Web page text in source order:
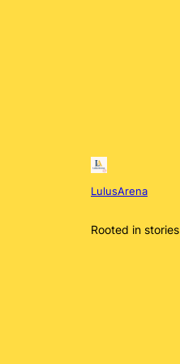
LulusArena
Rooted in stories